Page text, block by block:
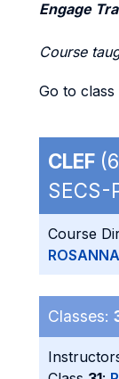
Engage
Course
Go to
CLEF
SECS-
Course
Classes: